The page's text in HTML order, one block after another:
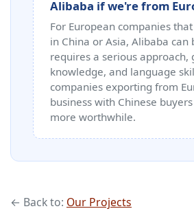
Alibaba if we're from
For European companies
in China or Asia, Alibaba can
requires a serious approach,
knowledge, and language
companies exporting from
business with Chinese
more worthwhile.
← Back to: Our Projects